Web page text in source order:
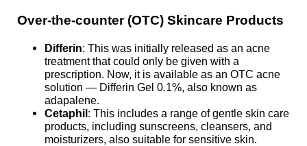
Over-the-counter (OTC) Skincare Products
Differin: This was initially released as an acne
treatment that could only be given with a
prescription. Now, it is available as an OTC acne
solution — Differin Gel 0.1%, also known as
adapalene.
Cetaphil: This includes a range of gentle skin care
products, including sunscreens, cleansers, and
moisturizers, also suitable for sensitive skin.